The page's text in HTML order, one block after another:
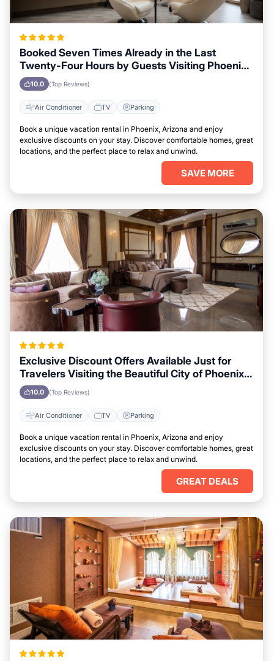
Booked Seven Times Already in the Last
Twenty-Four Hours by Guests Visiting Phoenix,
Arizona
10.0 (Top Reviews)
Air Conditioner TV Parking
Book a unique vacation rental in Phoenix, Arizona and enjoy
exclusive discounts on your stay. Discover comfortable homes, great
locations, and the perfect place to relax and unwind.
SAVE MORE
Exclusive Discount Offers Available Just for
Travelers Visiting the Beautiful City of Phoenix,
Arizona
10.0 (Top Reviews)
Air Conditioner TV Parking
Book a unique vacation rental in Phoenix, Arizona and enjoy
exclusive discounts on your stay. Discover comfortable homes, great
locations, and the perfect place to relax and unwind.
GREAT DEALS